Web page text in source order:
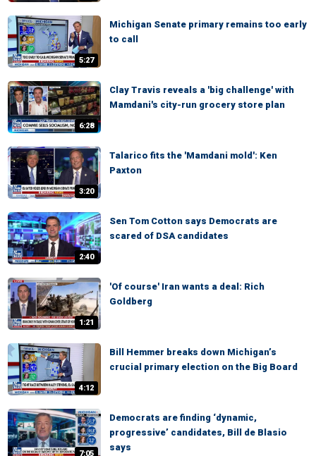
5:27
Michigan Senate primary remains too early
to call
6:28
Clay Travis reveals a 'big challenge' with
Mamdani's city-run grocery store plan
3:20
Talarico fits the 'Mamdani mold': Ken
Paxton
2:40
Sen Tom Cotton says Democrats are
scared of DSA candidates
1:21
'Of course' Iran wants a deal: Rich
Goldberg
4:12
Bill Hemmer breaks down Michigan’s
crucial primary election on the Big Board
7:05
Democrats are finding ‘dynamic,
progressive’ candidates, Bill de Blasio
says